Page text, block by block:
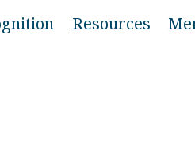
Resources